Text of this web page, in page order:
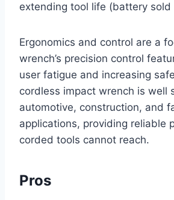
extending tool life (battery sold
Ergonomics and control are a
wrench’s precision control
user fatigue and increasing
cordless impact wrench is well
automotive, construction, and
applications, providing reliable
corded tools cannot reach.
Pros